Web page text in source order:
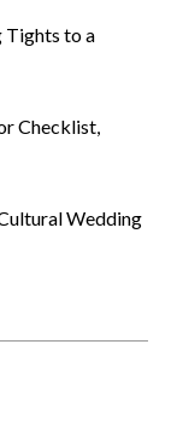
Tights to a
Checklist,
Wedding